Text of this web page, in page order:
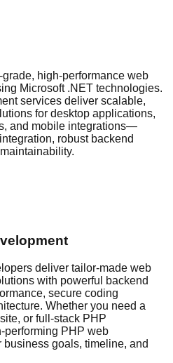
high-performance web
Microsoft .NET technologies.
services deliver scalable,
for desktop applications,
and mobile integrations—
robust backend
deliver tailor-made web
with powerful backend
secure coding
Whether you need a
or full-stack PHP
performing PHP web
goals, timeline, and